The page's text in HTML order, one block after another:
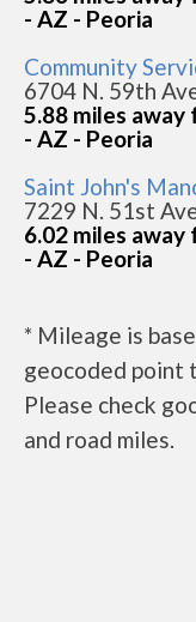
- AZ - Peoria
Community
6704 N. 59th
5.88 miles
- AZ - Peoria
Saint John's
7229 N. 51st
6.02 miles
- AZ - Peoria
* Mileage is
geocoded point
Please check
and road miles.